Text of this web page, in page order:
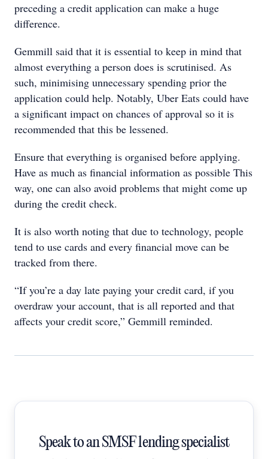
preceding a credit application can make a huge
difference.
Gemmill said that it is essential to keep in mind that
almost everything a person does is scrutinised. As
such, minimising unnecessary spending prior the
application could help. Notably, Uber Eats could have
a significant impact on chances of approval so it is
recommended that this be lessened.
Ensure that everything is organised before applying.
Have as much as financial information as possible This
way, one can also avoid problems that might come up
during the credit check.
It is also worth noting that due to technology, people
tend to use cards and every financial move can be
tracked from there.
“If you’re a day late paying your credit card, if you
overdraw your account, that is all reported and that
affects your credit score,” Gemmill reminded.
Speak to an SMSF lending specialist